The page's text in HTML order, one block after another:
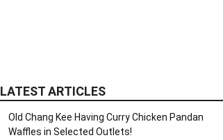
LATEST ARTICLES
Old Chang Kee Having Curry Chicken Pandan
Waffles in Selected Outlets!